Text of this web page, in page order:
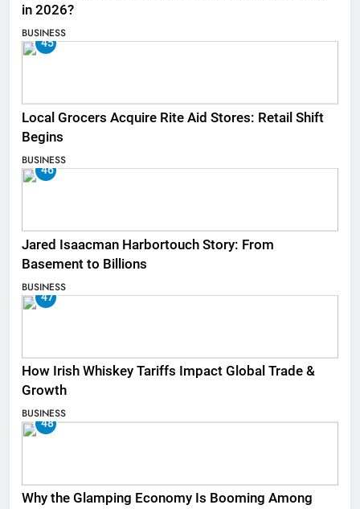
in 2026?
BUSINESS
45
Local Grocers Acquire Rite Aid Stores: Retail Shift
Begins
BUSINESS
46
Jared Isaacman Harbortouch Story: From
Basement to Billions
BUSINESS
47
How Irish Whiskey Tariffs Impact Global Trade &
Growth
BUSINESS
48
Why the Glamping Economy Is Booming Among